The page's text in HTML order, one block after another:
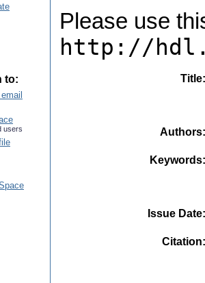
to:
users
Please use
http://
Title
Authors
Keywords
Issue Date
Citation